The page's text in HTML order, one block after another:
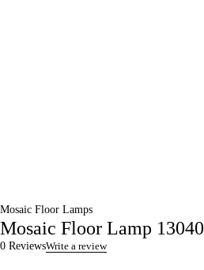
Mosaic Floor Lamps
Mosaic Floor Lamp 13040
0 ReviewsWrite a review